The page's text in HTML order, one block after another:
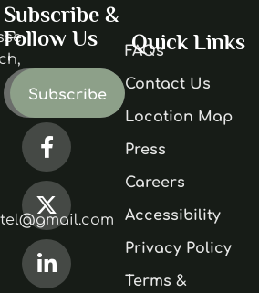
Subscribe &
Follow Us
Quick Links
FAQs
Contact Us
Location Map
Press
Careers
Accessibility
Privacy Policy
Terms &